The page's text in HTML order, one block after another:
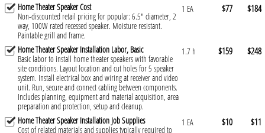
Home Theater Speaker Cost
Non-discounted retail pricing for popular: 6.5" diameter, 2
way, 100W rated recessed speaker. Moisture resistant.
Paintable grill and frame.
1 EA $77 $184
Home Theater Speaker Installation Labor, Basic
Basic labor to install home theater speakers with favorable
site conditions. Layout location and cut holes for 5 speaker
system. Install electrical box and wiring at receiver and video
unit. Run, secure and connect cabling between components.
Includes planning, equipment and material acquisition, area
preparation and protection, setup and cleanup.
1.7 h $159 $248
Home Theater Speaker Installation Job Supplies
Cost of related materials and supplies typically required to
1 EA $10 $11